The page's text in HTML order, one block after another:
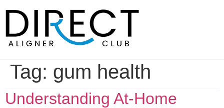
content
Tag: gum health
Understanding At-Home